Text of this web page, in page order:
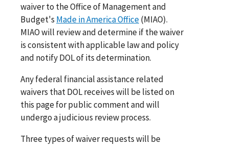
waiver to the Office of Management and
Budget's Made in America Office(MIAO).
MIAO will review and determine if the waiver
is consistent with applicable law and policy
and notify DOL of its determination.
Any federal financial assistance related
waivers that DOL receives will be listed on
this page for public comment and will
undergo a judicious review process.
Three types of waiver requests will be